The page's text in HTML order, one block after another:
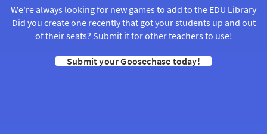
We're always looking for new games to add to the EDU Library
Did you create one recently that got your students up and out
of their seats? Submit it for other teachers to use!
Submit your Goosechase today!